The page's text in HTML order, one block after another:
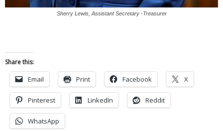
Sherry Lewis, Assistant Secretary -Treasurer
Share this:
Email Print Facebook X
Pinterest LinkedIn Reddit
WhatsApp